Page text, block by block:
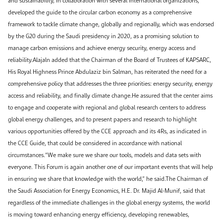
developed the guide to the circular carbon economy as a comprehensive
framework to tackle climate change, globally and regionally, which was endorsed
by the G20 during the Saudi presidency in 2020, as a promising solution to
manage carbon emissions and achieve energy security, energy access and
reliability.Alajaln added that the Chairman of the Board of Trustees of KAPSARC,
His Royal Highness Prince Abdulaziz bin Salman, has reiterated the need for a
comprehensive policy that addresses the three priorities: energy security, energy
access and reliability, and finally climate change.He assured that the center aims
to engage and cooperate with regional and global research centers to address
global energy challenges, and to present papers and research to highlight
various opportunities offered by the CCE approach and its 4Rs, as indicated in
the CCE Guide, that could be considered in accordance with national
circumstances.“We make sure we share our tools, models and data sets with
everyone. This Forum is again another one of our important events that will help
in ensuring we share that knowledge with the world,” he said.The Chairman of
the Saudi Association for Energy Economics, H.E. Dr. Majid Al-Munif, said that
regardless of the immediate challenges in the global energy systems, the world
is moving toward enhancing energy efficiency, developing renewables,